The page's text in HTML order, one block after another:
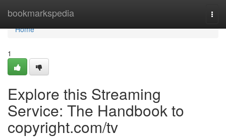
bookmarkspedia
Home
Home
1
Explore this Streaming
Service: The Handbook to
copyright.com/tv